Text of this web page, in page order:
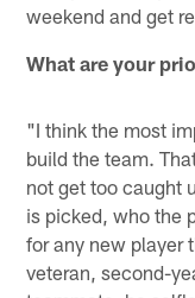
weekend and get
What are your
"I think the most
build the team.
not get too caught
is picked, who the
for any new player
veteran, second-